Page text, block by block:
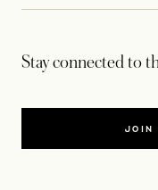
Stay connected to
JOIN